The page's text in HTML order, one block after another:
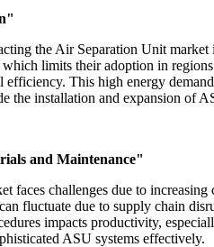
the Air Separation Unit
limits their adoption in
This high energy
the installation and expansion of
and Maintenance"
faces challenges due to
fluctuate due to supply chain
impacts productivity,
ASU systems effectively.